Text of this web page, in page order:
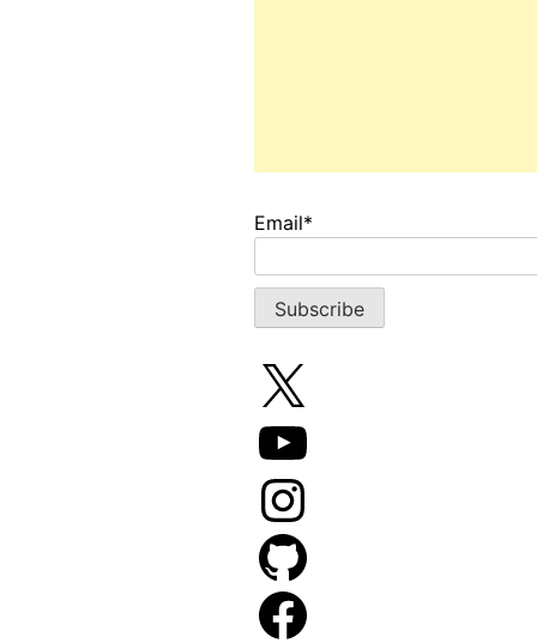
Email*
X
YouTube
Instagram
GitHub
Facebook